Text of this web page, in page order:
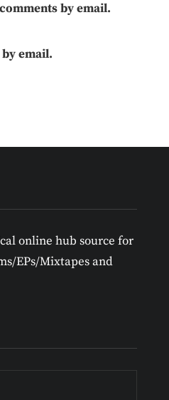
by email.
email.
online hub source for
EPs/Mixtapes and